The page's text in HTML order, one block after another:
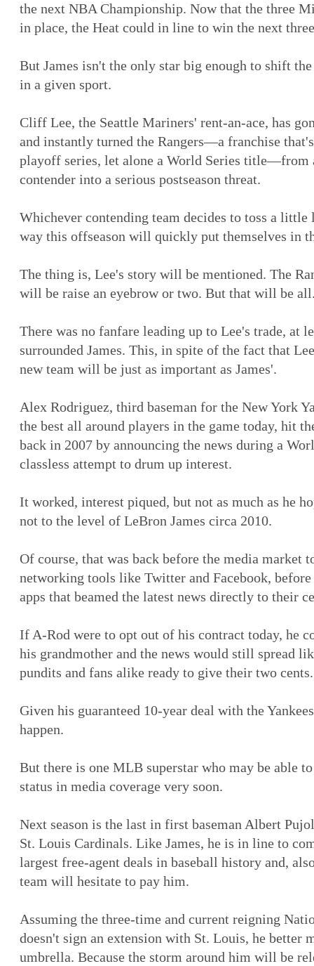
the next NBA Championship. Now that the three
in place, the Heat could in line to win the next
But James isn't the only star big enough to shift
in a given sport.
Cliff Lee, the Seattle Mariners' rent-an-ace, has
and instantly turned the Rangers—a franchise
playoff series, let alone a World Series title—from
contender into a serious postseason threat.
Whichever contending team decides to toss a little
way this offseason will quickly put themselves in
The thing is, Lee's story will be mentioned. The
will be raise an eyebrow or two. But that will be
There was no fanfare leading up to Lee's trade, at
surrounded James. This, in spite of the fact that
new team will be just as important as James'.
Alex Rodriguez, third baseman for the New York
the best all around players in the game today, hit
back in 2007 by announcing the news during a
classless attempt to drum up interest.
It worked, interest piqued, but not as much as he
not to the level of LeBron James circa 2010.
Of course, that was back before the media market
networking tools like Twitter and Facebook,
apps that beamed the latest news directly to their
If A-Rod were to opt out of his contract today, he
his grandmother and the news would still spread
pundits and fans alike ready to give their two cents.
Given his guaranteed 10-year deal with the
happen.
But there is one MLB superstar who may be able to
status in media coverage very soon.
Next season is the last in first baseman Albert
St. Louis Cardinals. Like James, he is in line to
largest free-agent deals in baseball history and,
team will hesitate to pay him.
Assuming the three-time and current reigning
doesn't sign an extension with St. Louis, he better
umbrella. Because the storm around him will be